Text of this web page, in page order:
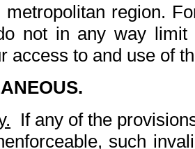
metropolitan region.
not in any way
access to and use of
If any of the
such